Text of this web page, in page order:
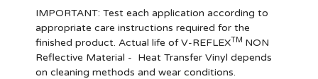
IMPORTANT: Test each application according to
appropriate care instructions required for the
finished product. Actual life of V-REFLEXTM NON
Reflective Material - Heat Transfer Vinyl depends
on cleaning methods and wear conditions.